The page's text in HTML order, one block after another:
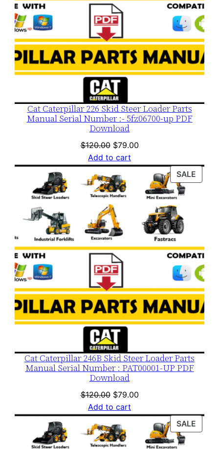
Cat Caterpillar 226 Skid Steer Loader Parts
Manual Serial Number :- 5fz06700-up PDF
Download
$120.00 Original
price
was:
$120.00.
$79.00Current
is:
$79.00.
Add to cart
SALE
ON
Cat Caterpillar 246B Skid Steer Loader Parts
Manual Serial Number : PAT00001-UP PDF
Download
$120.00 Original
price
was:
$120.00.
$79.00Current
is:
$79.00.
Add to cart
SALE
ON